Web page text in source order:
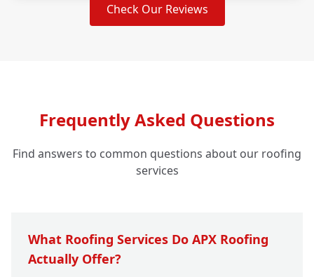
Check Our Reviews
Frequently Asked Questions
Find answers to common questions about our roofing
services
What Roofing Services Do APX Roofing
Actually Offer?